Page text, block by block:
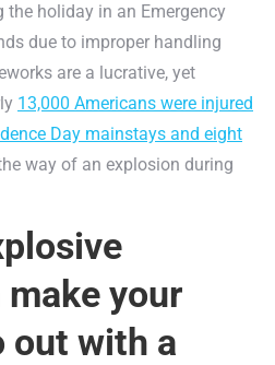
holiday in an Emergency
due to improper handling
are a lucrative, yet
13,000 Americans were injured
Day mainstays and eight
way of an explosion during
your
out with a